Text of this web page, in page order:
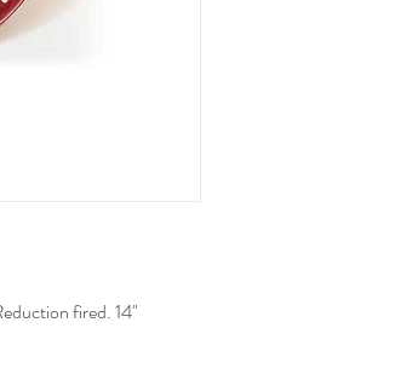
fired. 14"